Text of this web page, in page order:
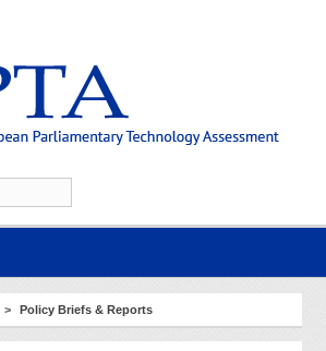
Policy Briefs & Reports